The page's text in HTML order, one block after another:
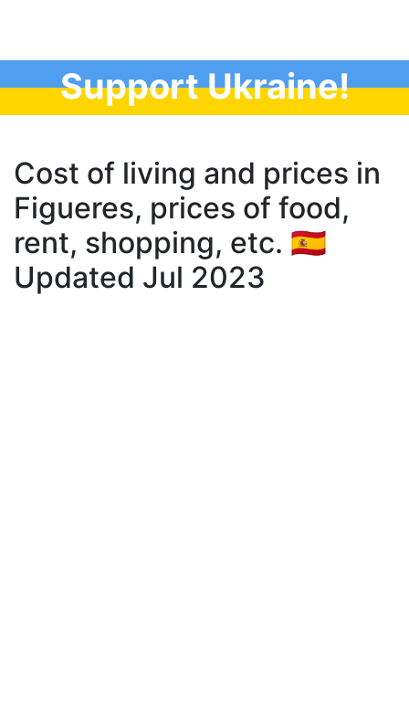
Support Ukraine!
Cost of living and prices in
Figueres, prices of food,
rent, shopping, etc. 🇪🇸
Updated Jul 2023